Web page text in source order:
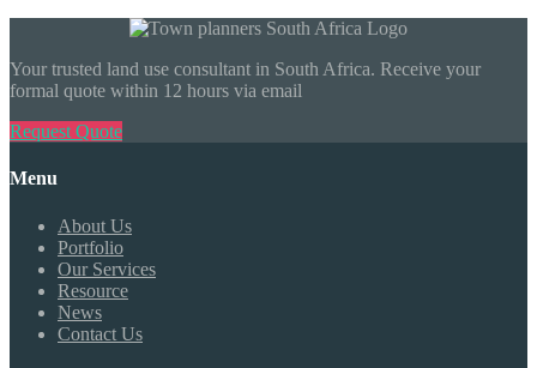
Your trusted land use consultant in South Africa. Receive your
formal quote within 12 hours via email
Request Quote
Menu
About Us
Portfolio
Our Services
Resource
News
Contact Us